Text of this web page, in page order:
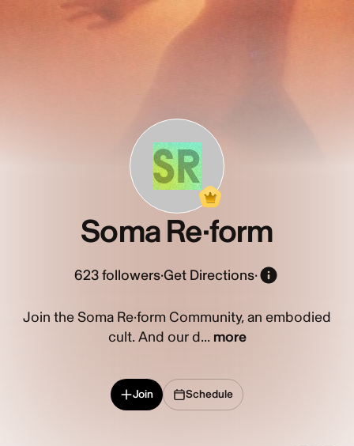
SR
Soma Re·form
623followers·Get Directions·
Join the Soma Re·form Community, an embodied
cult. And our d... more
Join Schedule